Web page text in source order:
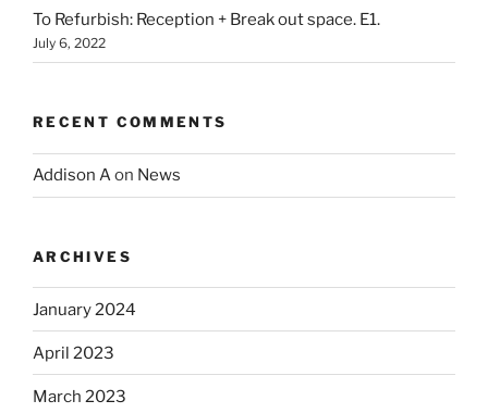
To Refurbish: Reception + Break out space. E1.
July 6, 2022
RECENT COMMENTS
Addison Aon News
ARCHIVES
January 2024
April 2023
March 2023